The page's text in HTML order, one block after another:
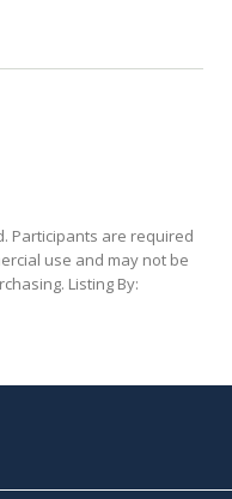
Participants are required
use and may not be
Listing By: